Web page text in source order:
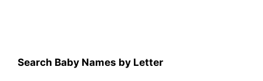
Search Baby Names by Letter